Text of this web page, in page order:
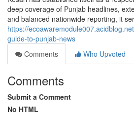
deep coverage of Punjab headlines,
and balanced nationwide reporting, it
https://
guide-to-punjab-news
Comments
Who Upvoted
Comments
Submit a Comment
No HTML